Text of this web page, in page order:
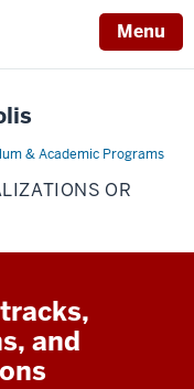
Menu
& Academic Programs
OR
and